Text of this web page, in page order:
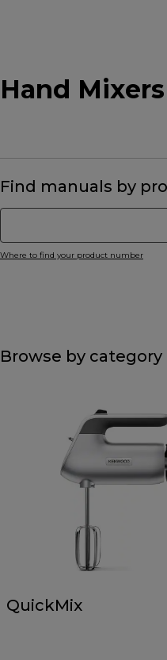
Hand Mixers
Find manuals by
Where to find your product number
Browse by category
QuickMix